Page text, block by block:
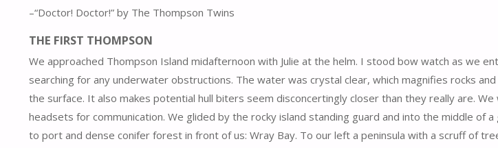
–“Doctor! Doctor!” by The Thompson Twins
THE FIRST THOMPSON
We approached Thompson Island midafternoon with Julie at the helm. I stood bow watch as we
searching for any underwater obstructions. The water was crystal clear, which magnifies rocks
the surface. It also makes potential hull biters seem disconcertingly closer than they really are. We
headsets for communication. We glided by the rocky island standing guard and into the middle of
to port and dense conifer forest in front of us: Wray Bay. To our left a peninsula with a scruff of